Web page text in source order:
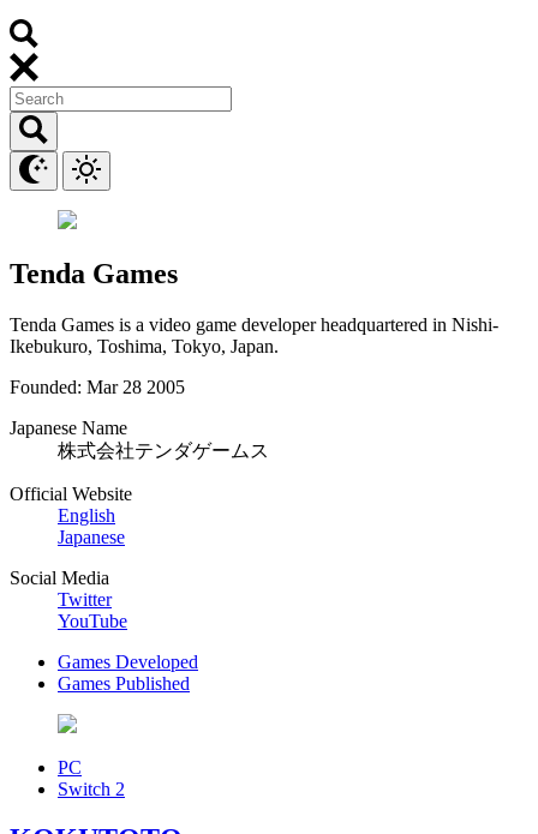
Tenda Games
Tenda Games is a video game developer headquartered in Nishi-
Ikebukuro, Toshima, Tokyo, Japan.
Founded: Mar 28 2005
Japanese Name
株式会社テンダゲームス
Official Website
English
Japanese
Social Media
Twitter
YouTube
Games Developed
Games Published
PC
Switch 2